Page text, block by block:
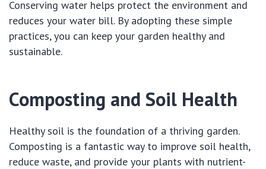
Conserving water helps protect the environment and
reduces your water bill. By adopting these simple
practices, you can keep your garden healthy and
sustainable.
Composting and Soil Health
Healthy soil is the foundation of a thriving garden.
Composting is a fantastic way to improve soil health,
reduce waste, and provide your plants with nutrient-